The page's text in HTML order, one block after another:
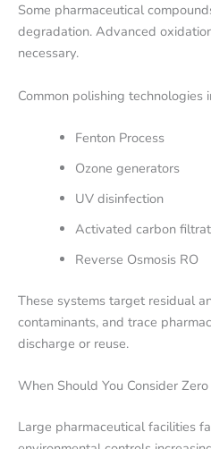
Some pharmaceutical
degradation. Advanced
necessary.
Common polishing technologies
Fenton Process
Ozone generators
UV disinfection
Activated carbon
Reverse Osmosis RO
These systems target residual
contaminants, and trace
discharge or reuse.
When Should You Consider
Large pharmaceutical facilities